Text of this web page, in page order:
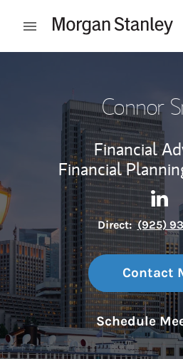
Open mobile menu
Connor
Financial
Financial
Direct: (925)
Contact
Schedule